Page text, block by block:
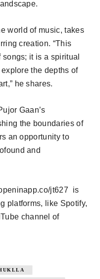
world of music, takes
creation. “This
it is a spiritual
the depths of
he shares.
Gaan’s
the boundaries of
an opportunity to
and
jt627 is
platforms, like Spotify,
channel of